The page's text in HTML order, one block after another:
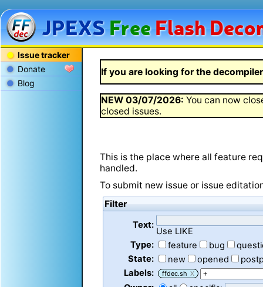
JPEXSFreeFlash
Issue tracker
Donate
Blog
If you are looking for the
NEW03/07/2026: You can now
closed issues.
This is the place where all feature
handled.
To submit new issue or issue
Filter
Text:
Use LIKE
Type:
feature bug
State:
new opened
Labels:
ffdec.sh X